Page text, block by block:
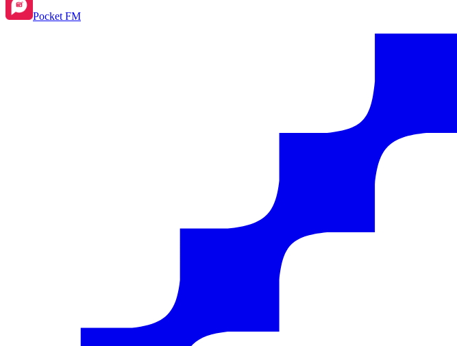
Pocket FM